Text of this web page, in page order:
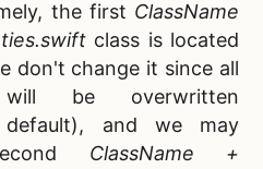
the first ClassName
class is located
don't change it since all
be overwritten
default), and we may
ClassName +